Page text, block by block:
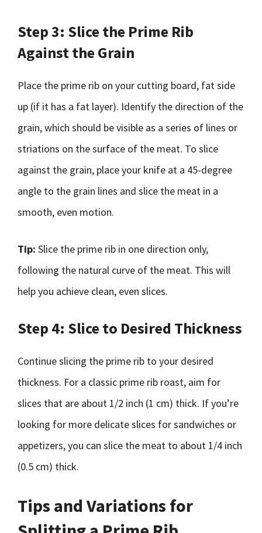
Step 3: Slice the Prime Rib
Against the Grain
Place the prime rib on your cutting board, fat side
up (if it has a fat layer). Identify the direction of the
grain, which should be visible as a series of lines or
striations on the surface of the meat. To slice
against the grain, place your knife at a 45-degree
angle to the grain lines and slice the meat in a
smooth, even motion.
Tip: Slice the prime rib in one direction only,
following the natural curve of the meat. This will
help you achieve clean, even slices.
Step 4: Slice to Desired Thickness
Continue slicing the prime rib to your desired
thickness. For a classic prime rib roast, aim for
slices that are about 1/2 inch (1 cm) thick. If you’re
looking for more delicate slices for sandwiches or
appetizers, you can slice the meat to about 1/4 inch
(0.5 cm) thick.
Tips and Variations for